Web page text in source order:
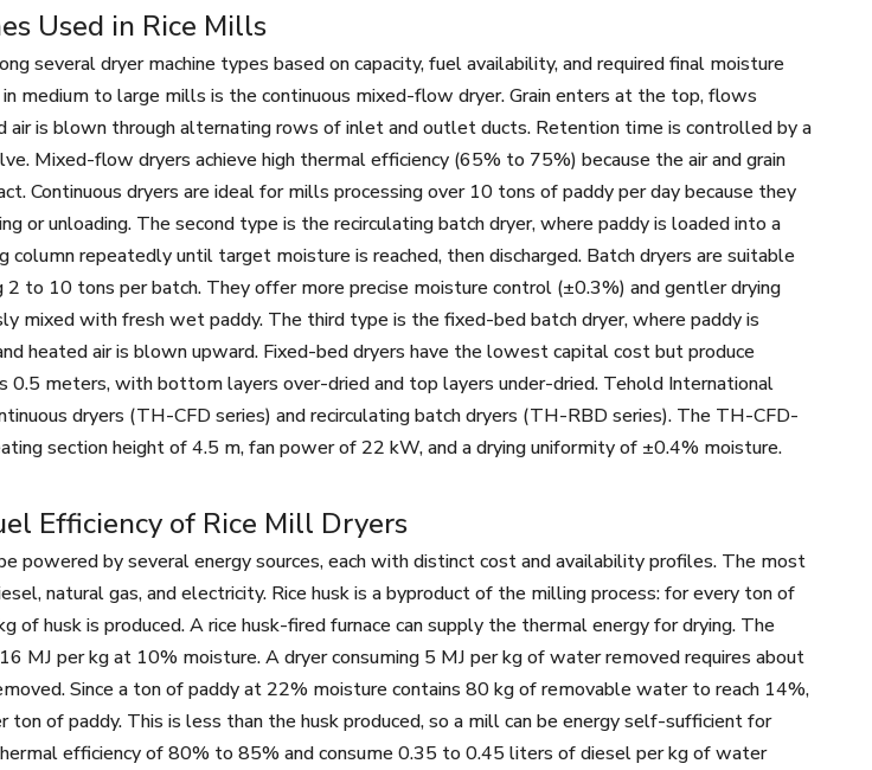
Used in Rice Mills
several dryer machine types based on capacity, fuel availability, and required final moisture
medium to large mills is the continuous mixed-flow dryer. Grain enters at the top, flows
air is blown through alternating rows of inlet and outlet ducts. Retention time is controlled by a
Mixed-flow dryers achieve high thermal efficiency (65% to 75%) because the air and grain
Continuous dryers are ideal for mills processing over 10 tons of paddy per day because they
or unloading. The second type is the recirculating batch dryer, where paddy is loaded into a
column repeatedly until target moisture is reached, then discharged. Batch dryers are suitable
to 10 tons per batch. They offer more precise moisture control (±0.3%) and gentler drying
mixed with fresh wet paddy. The third type is the fixed-bed batch dryer, where paddy is
heated air is blown upward. Fixed-bed dryers have the lowest capital cost but produce
0.5 meters, with bottom layers over-dried and top layers under-dried. Tehold International
dryers (TH-CFD series) and recirculating batch dryers (TH-RBD series). The TH-CFD-
section height of 4.5 m, fan power of 22 kW, and a drying uniformity of ±0.4% moisture.
Efficiency of Rice Mill Dryers
powered by several energy sources, each with distinct cost and availability profiles. The most
natural gas, and electricity. Rice husk is a byproduct of the milling process: for every ton of
of husk is produced. A rice husk-fired furnace can supply the thermal energy for drying. The
MJ per kg at 10% moisture. A dryer consuming 5 MJ per kg of water removed requires about
Since a ton of paddy at 22% moisture contains 80 kg of removable water to reach 14%,
ton of paddy. This is less than the husk produced, so a mill can be energy self-sufficient for
efficiency of 80% to 85% and consume 0.35 to 0.45 liters of diesel per kg of water